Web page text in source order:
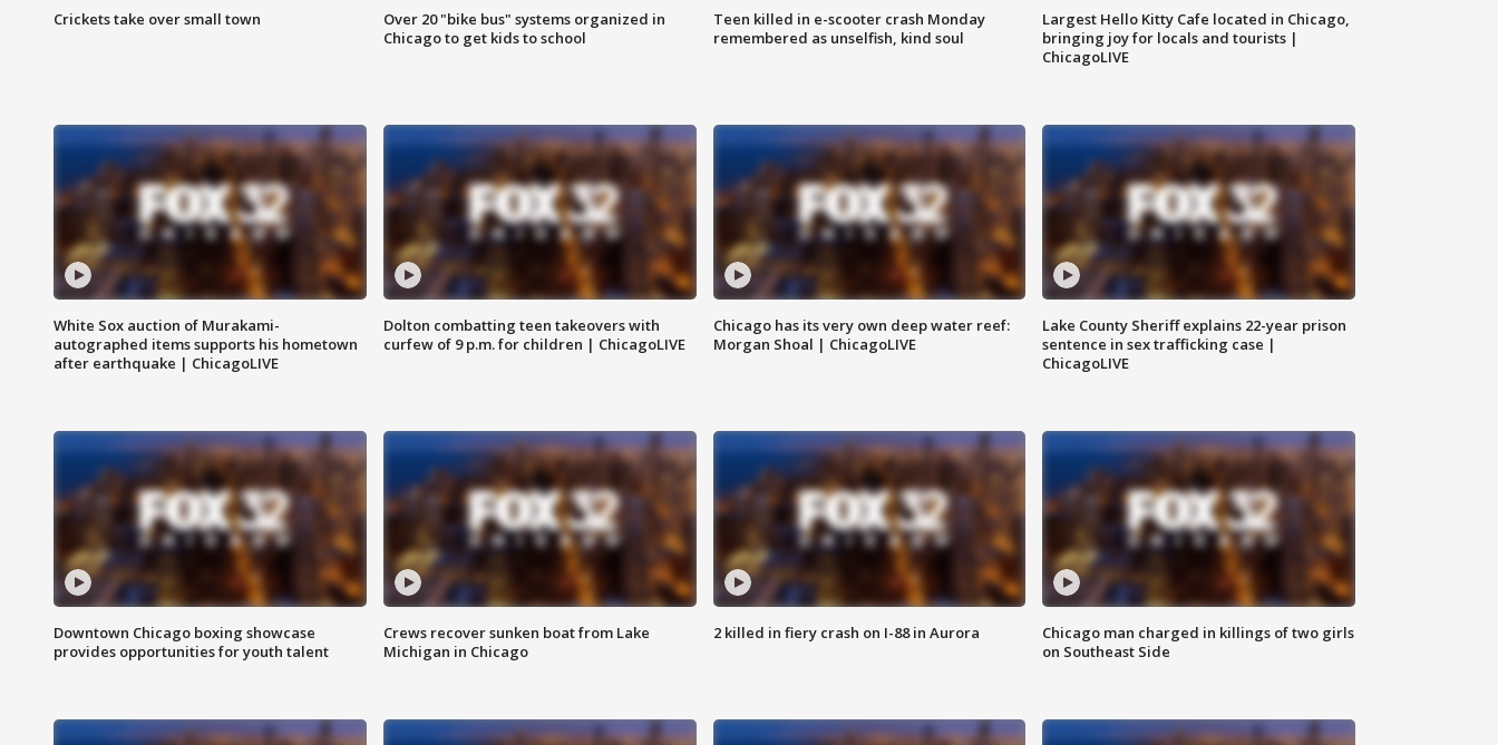
Crickets take over small town
Over 20 "bike bus" systems organized in
Chicago to get kids to school
Teen killed in e-scooter crash Monday
remembered as unselfish, kind soul
Largest Hello Kitty Cafe located in Chicago,
bringing joy for locals and tourists |
ChicagoLIVE
White Sox auction of Murakami-
autographed items supports his hometown
after earthquake | ChicagoLIVE
Dolton combatting teen takeovers with
curfew of 9 p.m. for children | ChicagoLIVE
Chicago has its very own deep water reef:
Morgan Shoal | ChicagoLIVE
Lake County Sheriff explains 22-year prison
sentence in sex trafficking case |
ChicagoLIVE
Downtown Chicago boxing showcase
provides opportunities for youth talent
Crews recover sunken boat from Lake
Michigan in Chicago
2 killed in fiery crash on I-88 in Aurora
Chicago man charged in killings of two girls
on Southeast Side